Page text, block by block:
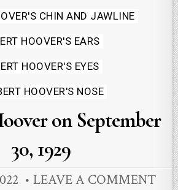
CHIN AND JAWLINE
HOOVER'S EARS
HOOVER'S EYES
HOOVER'S NOSE
on September
30, 1929
LEAVE A COMMENT